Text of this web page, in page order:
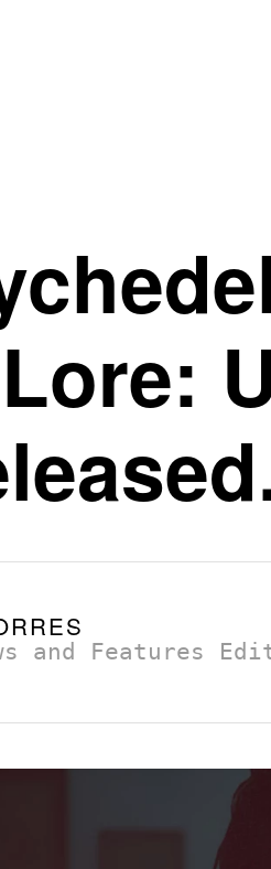
and Features